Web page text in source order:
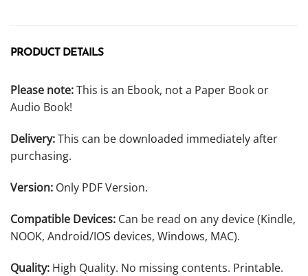
PRODUCT DETAILS
Please note:This is an Ebook, not a Paper Book or
Audio Book!
Delivery:This can be downloaded immediately after
purchasing.
Version: Only PDF Version.
Compatible Devices: Can be read on any device (Kindle,
NOOK, Android/IOS devices, Windows, MAC).
Quality: High Quality. No missing contents. Printable.